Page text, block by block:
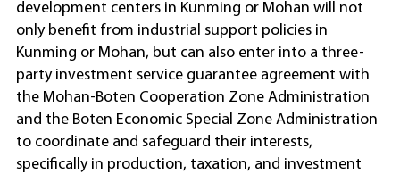
development centers in Kunming or Mohan will not
only benefit from industrial support policies in
Kunming or Mohan, but can also enter into a three-
party investment service guarantee agreement with
the Mohan-Boten Cooperation Zone Administration
and the Boten Economic Special Zone Administration
to coordinate and safeguard their interests,
specifically in production, taxation, and investment